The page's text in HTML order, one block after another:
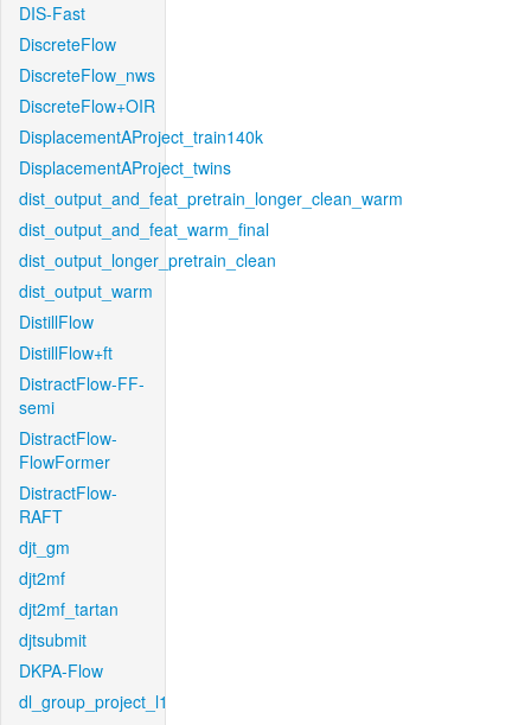
DIS-Fast
DiscreteFlow
DiscreteFlow_nws
DiscreteFlow+OIR
DisplacementAProject_train140k
DisplacementAProject_twins
dist_output_and_feat_pretrain_longer_clean_warm
dist_output_and_feat_warm_final
dist_output_longer_pretrain_clean
dist_output_warm
DistillFlow
DistillFlow+ft
DistractFlow-FF-
semi
DistractFlow-
FlowFormer
DistractFlow-
RAFT
djt_gm
djt2mf
djt2mf_tartan
djtsubmit
DKPA-Flow
dl_group_project_l1